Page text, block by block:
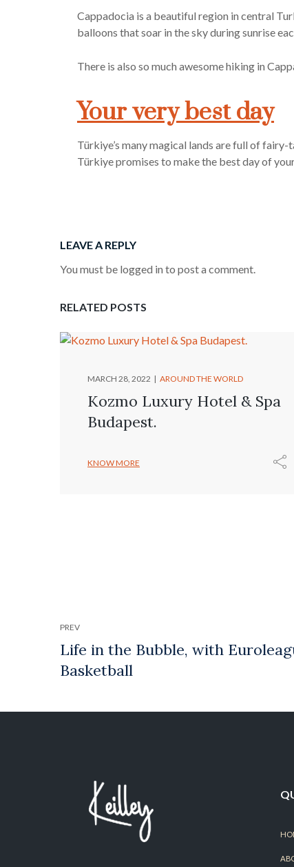
Cappadocia is a beautiful region in central
balloons that soar in the sky during sunrise
There is also so much awesome hiking in
Your very best day
Türkiye’s many magical lands are full of
Türkiye promises to make the best day of
LEAVE A REPLY
You must be logged in to post a comment.
RELATED POSTS
MARCH 28, 2022 AROUND THE WORLD
Kozmo Luxury Hotel & Spa
Budapest.
KNOW MORE
PREV